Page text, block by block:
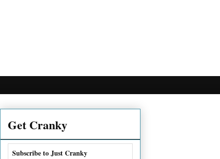
Get Cranky
Subscribe to Just Cranky